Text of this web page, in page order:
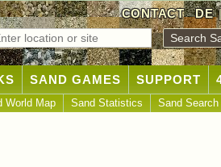
CONTACT DE
SAND GAMES SUPPORT
World Map Sand Statistics Sand Search